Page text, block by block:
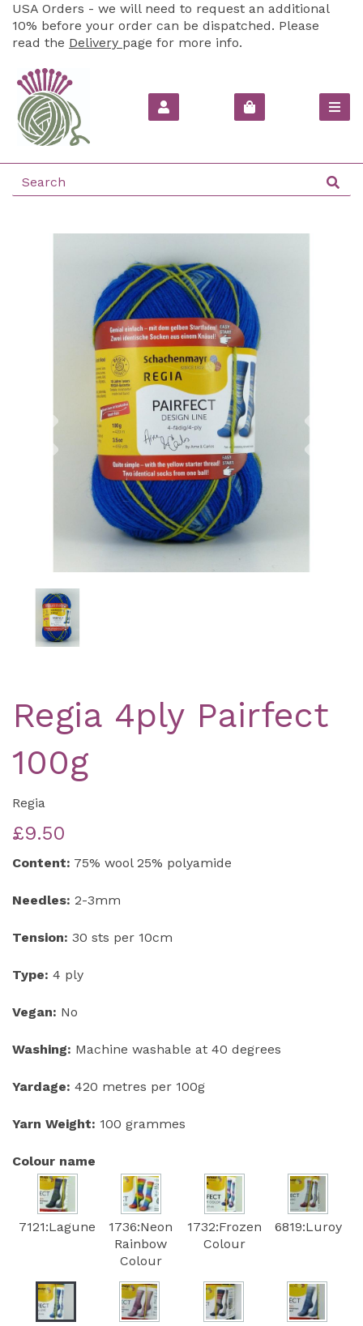
USA Orders - we will need to request an additional
10% before your order can be dispatched. Please
read the Delivery page for more info.
Previous
Regia 4ply Pairfect
100g
Regia
£9.50
Content: 75% wool 25% polyamide
Needles: 2-3mm
Tension: 30 sts per 10cm
Type: 4 ply
Vegan: No
Washing: Machine washable at 40 degrees
Yardage: 420 metres per 100g
Yarn Weight: 100 grammes
Colour name
7121:Lagune
1736:Neon
Rainbow
Colour
1732:Frozen
Colour
6819:Luroy